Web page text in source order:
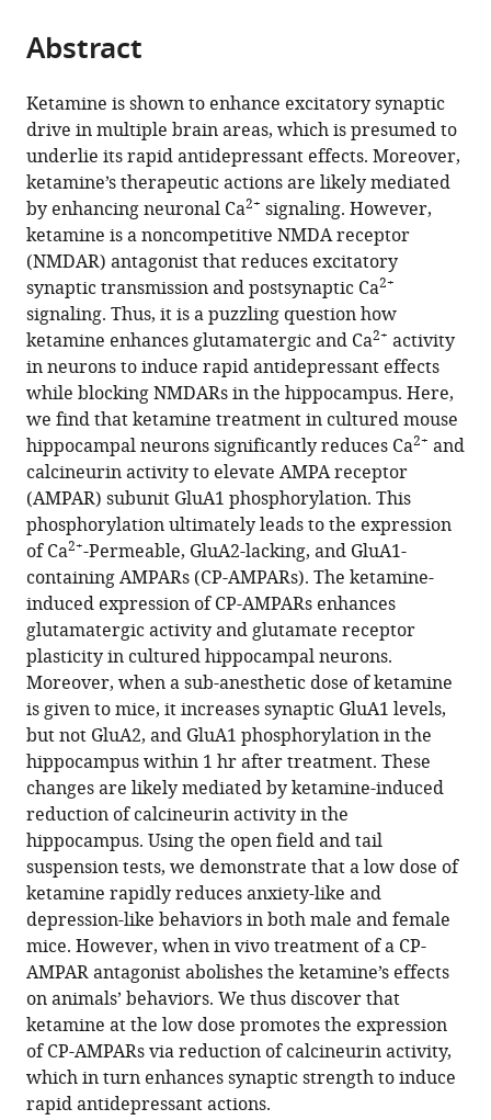
States
of
article,
in
various
formats.
various
online
reference
manager
services)
article
to
download
the
citations
from
this
article
in
formats
compatible
with
various
reference
manager
tools)
Zaytseva
Evelina
Bouckova
McKennon
J
Wiles
Madison
H
Wustrau
Isabella
G
Schmidt
Hadassah
Mendez-
Vazquez
Latika
Khatri
Seonil
Kim
(2023)
Ketamine’s
rapid
antidepressant
effects
are
mediated
by
Ca2+-
permeable
AMPA
receptors
eLife
12:e86022.
https://doi.org/10.7554/eLife.86022
Download
BibTeX
Abstract
Ketamine is shown to enhance excitatory synaptic
drive in multiple brain areas, which is presumed to
underlie its rapid antidepressant effects. Moreover,
ketamine’s therapeutic actions are likely mediated
by enhancing neuronal Ca2+ signaling. However,
ketamine is a noncompetitive NMDA receptor
(NMDAR) antagonist that reduces excitatory
synaptic transmission and postsynaptic Ca2+
signaling. Thus, it is a puzzling question how
ketamine enhances glutamatergic and Ca2+ activity
in neurons to induce rapid antidepressant effects
while blocking NMDARs in the hippocampus. Here,
we find that ketamine treatment in cultured mouse
hippocampal neurons significantly reduces Ca2+ and
calcineurin activity to elevate AMPA receptor
(AMPAR) subunit GluA1 phosphorylation. This
phosphorylation ultimately leads to the expression
of Ca2+-Permeable, GluA2-lacking, and GluA1-
containing AMPARs (CP-AMPARs). The ketamine-
induced expression of CP-AMPARs enhances
glutamatergic activity and glutamate receptor
plasticity in cultured hippocampal neurons.
Moreover, when a sub-anesthetic dose of ketamine
is given to mice, it increases synaptic GluA1 levels,
but not GluA2, and GluA1 phosphorylation in the
hippocampus within 1 hr after treatment. These
changes are likely mediated by ketamine-induced
reduction of calcineurin activity in the
hippocampus. Using the open field and tail
suspension tests, we demonstrate that a low dose of
ketamine rapidly reduces anxiety-like and
depression-like behaviors in both male and female
mice. However, when in vivo treatment of a CP-
AMPAR antagonist abolishes the ketamine’s effects
on animals’ behaviors. We thus discover that
ketamine at the low dose promotes the expression
of CP-AMPARs via reduction of calcineurin activity,
which in turn enhances synaptic strength to induce
rapid antidepressant actions.